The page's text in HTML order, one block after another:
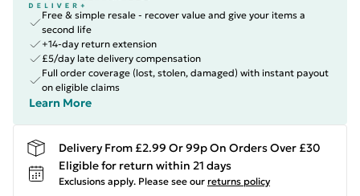
Free & simple resale - recover value and give your items a
second life
+14-day return extension
£5/day late delivery compensation
Full order coverage (lost, stolen, damaged) with instant payout
on eligible claims
Learn More
Delivery From £2.99 Or 99p On Orders Over £30
Eligible for return within 21 days
Exclusions apply. Please see our returns policy